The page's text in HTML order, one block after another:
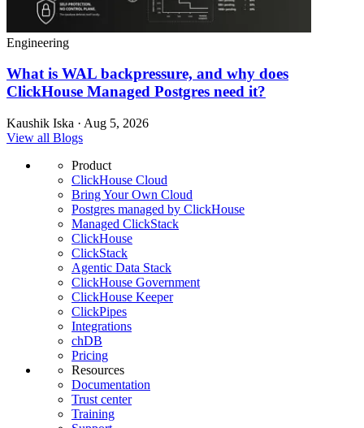
Engineering
What is WAL backpressure, and why does
ClickHouse Managed Postgres need it?
Kaushik Iska · Aug 5, 2026
View all Blogs
Product
ClickHouse Cloud
Bring Your Own Cloud
Postgres managed by ClickHouse
Managed ClickStack
ClickHouse
ClickStack
Agentic Data Stack
ClickHouse Government
ClickHouse Keeper
ClickPipes
Integrations
chDB
Pricing
Resources
Documentation
Trust center
Training